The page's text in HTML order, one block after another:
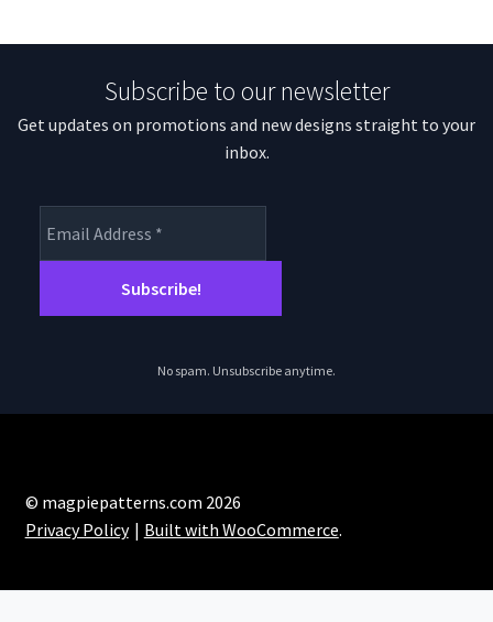
Subscribe to our newsletter
Get updates on promotions and new designs straight to your
inbox.
No spam. Unsubscribe anytime.
© magpiepatterns.com 2026
Privacy Policy
Built with WooCommerce.